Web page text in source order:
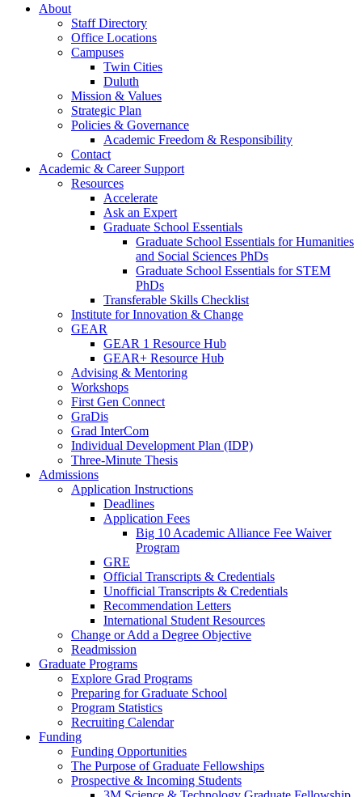
About
Staff Directory
Office Locations
Campuses
Twin Cities
Duluth
Mission & Values
Strategic Plan
Policies & Governance
Academic Freedom & Responsibility
Contact
Academic & Career Support
Resources
Accelerate
Ask an Expert
Graduate School Essentials
Graduate School Essentials for Humanities
and Social Sciences PhDs
Graduate School Essentials for STEM
PhDs
Transferable Skills Checklist
Institute for Innovation & Change
GEAR
GEAR 1 Resource Hub
GEAR+ Resource Hub
Advising & Mentoring
Workshops
First Gen Connect
GraDis
Grad InterCom
Individual Development Plan (IDP)
Three-Minute Thesis
Admissions
Application Instructions
Deadlines
Application Fees
Big 10 Academic Alliance Fee Waiver
Program
GRE
Official Transcripts & Credentials
Unofficial Transcripts & Credentials
Recommendation Letters
International Student Resources
Change or Add a Degree Objective
Readmission
Graduate Programs
Explore Grad Programs
Preparing for Graduate School
Program Statistics
Recruiting Calendar
Funding
Funding Opportunities
The Purpose of Graduate Fellowships
Prospective & Incoming Students